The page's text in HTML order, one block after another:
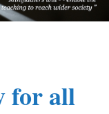
for all